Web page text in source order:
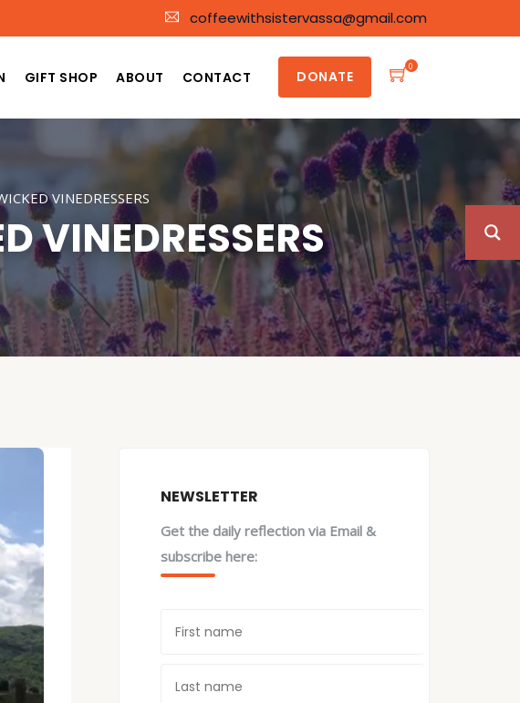
coffeewithsistervassa@gmail.com
GIFT SHOP ABOUT CONTACT DONATE
0
VINEDRESSERS
VINEDRESSERS
NEWSLETTER
Get the daily reflection via Email &
subscribe here: